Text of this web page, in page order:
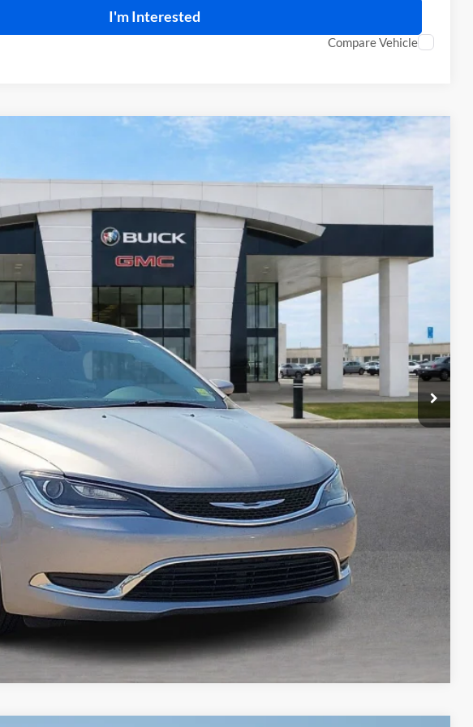
I'm Interested
Compare Vehicle
Ext. Int.
$13,995
INTERNET PRICE
Calculate Your Payment
Start Buying Process
I'm Interested